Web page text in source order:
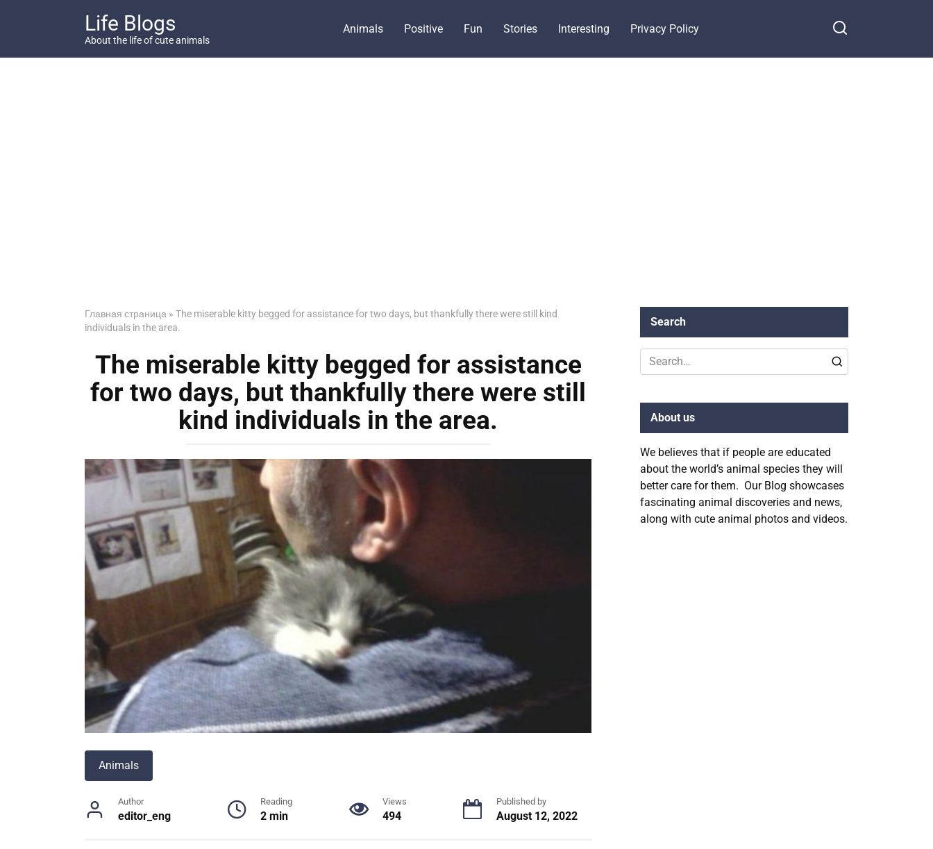
Life Blogs
About the life of cute animals
Animals Positive Fun Stories Interesting Privacy Policy
Главная страница » The miserable kitty begged for assistance for two days, but thankfully there were still kind
individuals in the area.
The miserable kitty begged for assistance
for two days, but thankfully there were still
kind individuals in the area.
Animals
Author
editor_eng
Reading
2 min
Views
494
Published by
August 12, 2022
Search
Search
for:
About us
We believes that if people are educated
about the world’s animal species they will
better care for them. Our Blog showcases
fascinating animal discoveries and news,
along with cute animal photos and videos.